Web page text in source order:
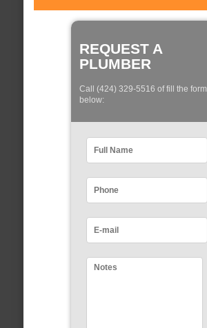
REQUEST A
PLUMBER
Call (424) 329-5516 of fill the form
below: